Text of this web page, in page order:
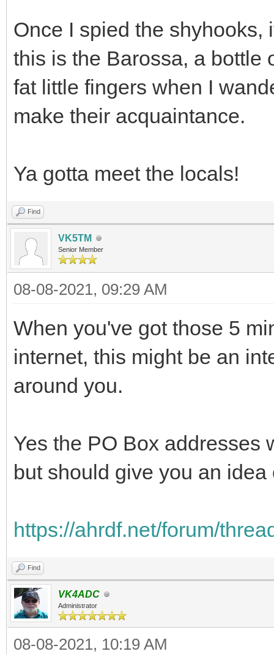
Once I spied the shyhooks,
this is the Barossa, a bottle
fat little fingers when I
make their acquaintance.
Ya gotta meet the locals!
Find
VK5TM
Senior Member
08-08-2021, 09:29 AM
When you've got those 5
internet, this might be an
around you.
Yes the PO Box addresses
but should give you an
https://ahrdf.net/forum/
Find
VK4ADC
Administrator
08-08-2021, 10:19 AM